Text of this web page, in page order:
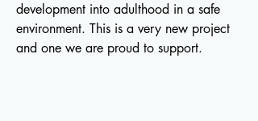
development into adulthood in a safe
environment. This is a very new project
and one we are proud to support.